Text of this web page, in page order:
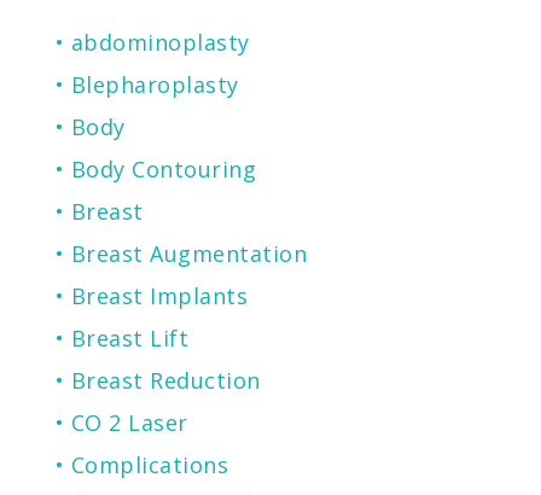
abdominoplasty
Blepharoplasty
Body
Body Contouring
Breast
Breast Augmentation
Breast Implants
Breast Lift
Breast Reduction
CO 2 Laser
Complications